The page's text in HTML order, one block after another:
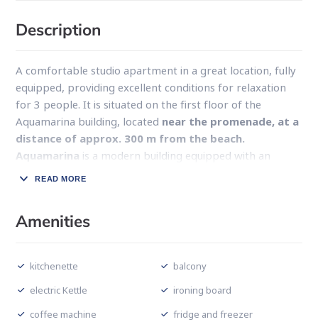
Description
A comfortable studio apartment in a great location, fully
equipped, providing excellent conditions for relaxation
for 3 people. It is situated on the first floor of the
Aquamarina building, located near the promenade, at a
distance of approx. 300 m from the beach.
Aquamarina is a modern building equipped with an
elevator and a garage hall.
bathroom with a shower, a living room with a double bed
Internet at guests’ disposal. The greatest advantage of
the offer is its
excellent location– the facility is
READ MORE
Amenities
kitchenette
balcony
electric Kettle
ironing board
coffee machine
fridge and freezer